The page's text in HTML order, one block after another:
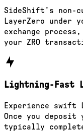
SideShift's non-
LayerZero under
exchange
your ZRO
Lightning-Fast
Experience swift
Once you deposit
typically